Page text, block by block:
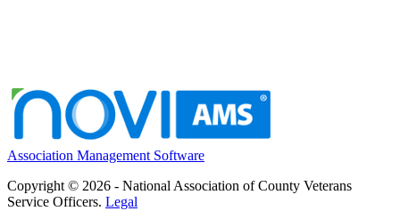
Association Management Software
Copyright © 2026 - National Association of County Veterans
Service Officers. Legal